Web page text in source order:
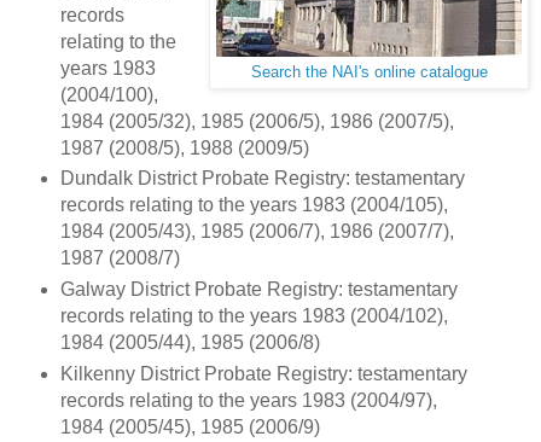
Search the NAI's online catalogue
records
relating to the
years 1983
(2004/100),
1984 (2005/32), 1985 (2006/5), 1986 (2007/5),
1987 (2008/5), 1988 (2009/5)
Dundalk District Probate Registry: testamentary
records relating to the years 1983 (2004/105),
1984 (2005/43), 1985 (2006/7), 1986 (2007/7),
1987 (2008/7)
Galway District Probate Registry: testamentary
records relating to the years 1983 (2004/102),
1984 (2005/44), 1985 (2006/8)
Kilkenny District Probate Registry: testamentary
records relating to the years 1983 (2004/97),
1984 (2005/45), 1985 (2006/9)